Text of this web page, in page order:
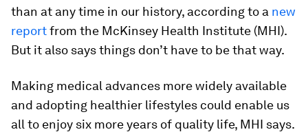
than at any time in our history, according to a new
reportfrom the McKinsey Health Institute (MHI).
But it also says things don’t have to be that way.
Making medical advances more widely available
and adopting healthier lifestyles could enable us
all to enjoy six more years of quality life, MHI says.